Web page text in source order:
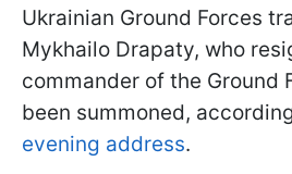
Ukrainian Ground Forces
Mykhailo Drapaty, who
commander of the Ground
been summoned,
evening address.